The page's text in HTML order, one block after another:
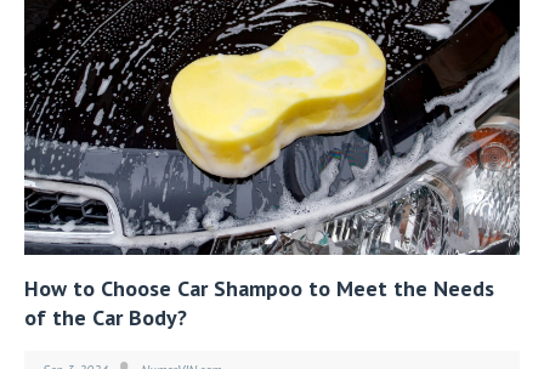
How to Choose Car Shampoo to Meet the Needs
of the Car Body?